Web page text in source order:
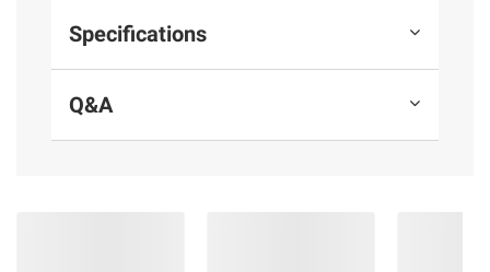
Specifications
Q&A